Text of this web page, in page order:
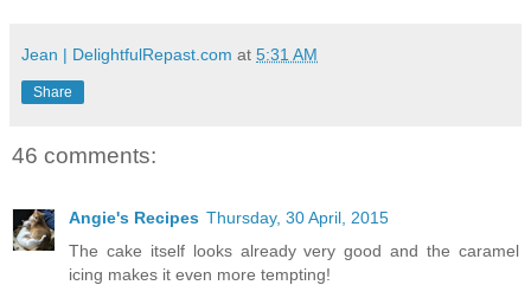
Jean | DelightfulRepast.com at 5:31 AM
Share
46 comments:
Angie's Recipes Thursday, 30 April, 2015
The cake itself looks already very good and the caramel
icing makes it even more tempting!